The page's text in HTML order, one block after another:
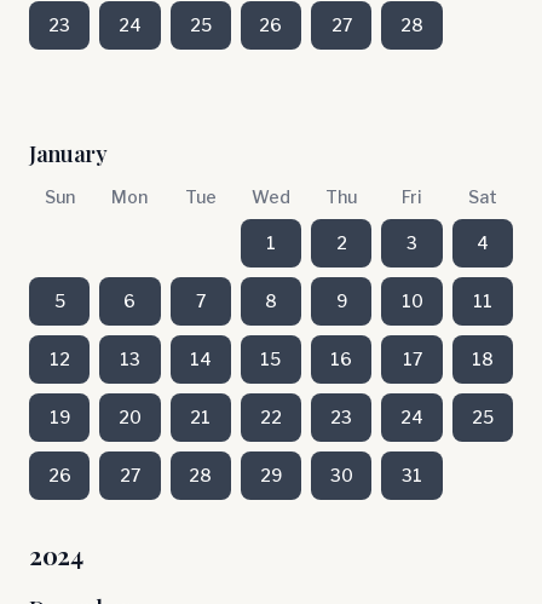
23 24 25 26 27 28
January
Sun Mon Tue Wed Thu Fri Sat
1 2 3 4
5 6 7 8 9 10 11
12 13 14 15 16 17 18
19 20 21 22 23 24 25
26 27 28 29 30 31
2024